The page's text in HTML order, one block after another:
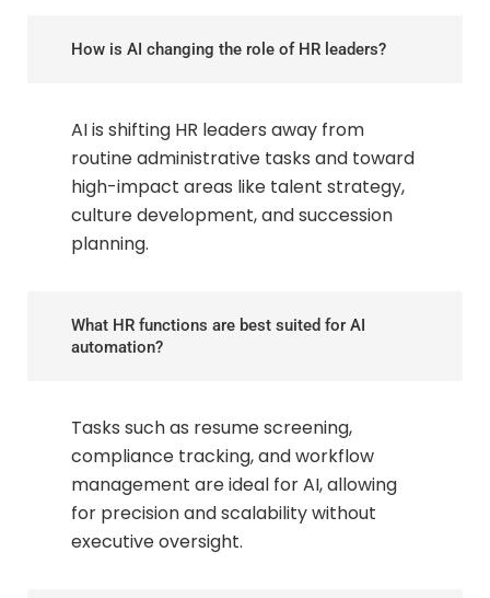
How is AI changing the role of HR leaders?
AI is shifting HR leaders away from
routine administrative tasks and toward
high-impact areas like talent strategy,
culture development, and succession
planning.
What HR functions are best suited for AI
automation?
Tasks such as resume screening,
compliance tracking, and workflow
management are ideal for AI, allowing
for precision and scalability without
executive oversight.